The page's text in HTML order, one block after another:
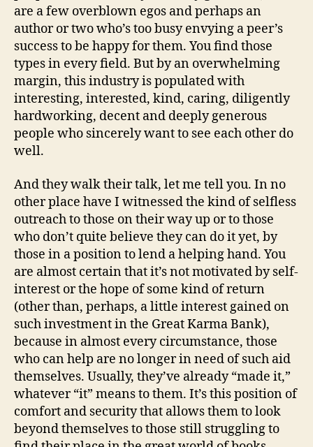
are a few overblown egos and perhaps an
author or two who’s too busy envying a peer’s
success to be happy for them. You find those
types in every field. But by an overwhelming
margin, this industry is populated with
interesting, interested, kind, caring, diligently
hardworking, decent and deeply generous
people who sincerely want to see each other do
well.
And they walk their talk, let me tell you. In no
other place have I witnessed the kind of selfless
outreach to those on their way up or to those
who don’t quite believe they can do it yet, by
those in a position to lend a helping hand. You
are almost certain that it’s not motivated by self-
interest or the hope of some kind of return
(other than, perhaps, a little interest gained on
such investment in the Great Karma Bank),
because in almost every circumstance, those
who can help are no longer in need of such aid
themselves. Usually, they’ve already “made it,”
whatever “it” means to them. It’s this position of
comfort and security that allows them to look
beyond themselves to those still struggling to